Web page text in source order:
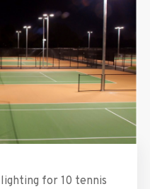
for 10 tennis